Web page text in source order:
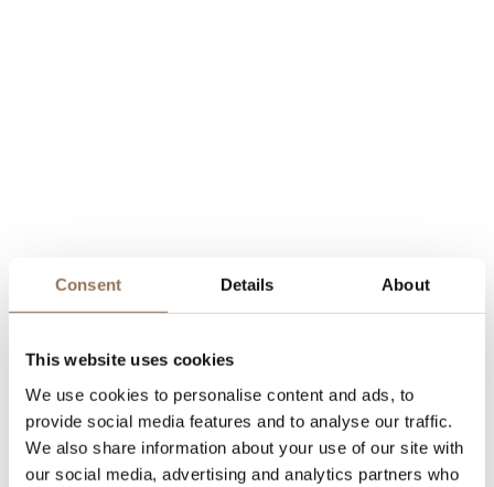
Consent Details About
This website uses cookies
We use cookies to personalise content and ads, to
provide social media features and to analyse our traffic.
We also share information about your use of our site with
our social media, advertising and analytics partners who